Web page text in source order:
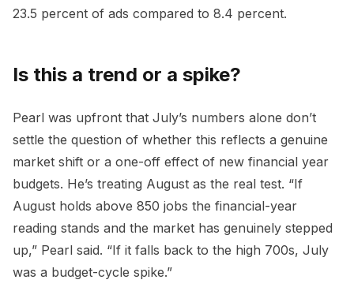
23.5 percent of ads compared to 8.4 percent.
Is this a trend or a spike?
Pearl was upfront that July’s numbers alone don’t
settle the question of whether this reflects a genuine
market shift or a one-off effect of new financial year
budgets. He’s treating August as the real test. “If
August holds above 850 jobs the financial-year
reading stands and the market has genuinely stepped
up,” Pearl said. “If it falls back to the high 700s, July
was a budget-cycle spike.”